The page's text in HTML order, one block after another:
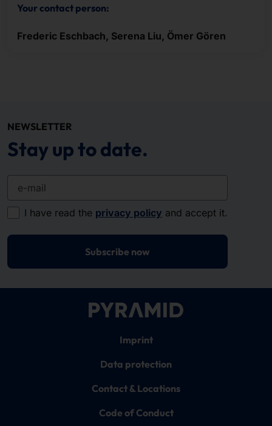
Your contact person:
Frederic Eschbach, Serena Liu, Ömer Gören
NEWSLETTER
Stay up to date.
I have read the privacy policy and accept it.
Subscribe now
Imprint
Data protection
Contact & Locations
Code of Conduct